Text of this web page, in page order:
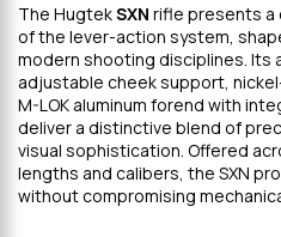
The HugtekSXN rifle presents
of the lever-action system,
modern shooting disciplines. Its
adjustable cheek support,
M-LOK aluminum forend with
deliver a distinctive blend of
visual sophistication. Offered
lengths and calibers, the SXN
without compromising